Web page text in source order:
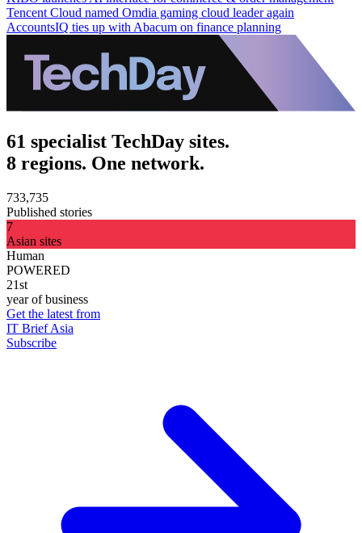
Tencent Cloud named Omdia gaming cloud leader again
AccountsIQ ties up with Abacum on finance planning
61 specialist TechDay sites.
8 regions. One network.
733,735
Published stories
7
Asian sites
Human
POWERED
21st
year of business
Get the latest from
IT Brief Asia
Subscribe